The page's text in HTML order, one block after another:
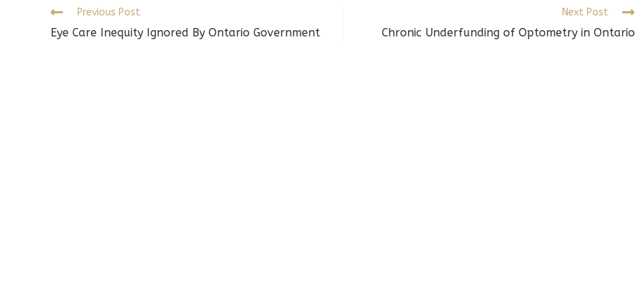
Read
more
articles
Previous Post
Eye Care Inequity Ignored By Ontario Government
Next Post
Chronic Underfunding of Optometry in Ontario